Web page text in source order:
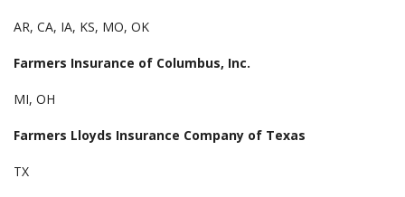
AR, CA, IA, KS, MO, OK
Farmers Insurance of Columbus, Inc.
MI, OH
Farmers Lloyds Insurance Company of Texas
TX